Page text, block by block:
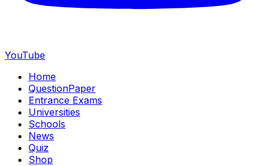
YouTube
Home
QuestionPaper
Entrance Exams
Universities
Schools
News
Quiz
Shop